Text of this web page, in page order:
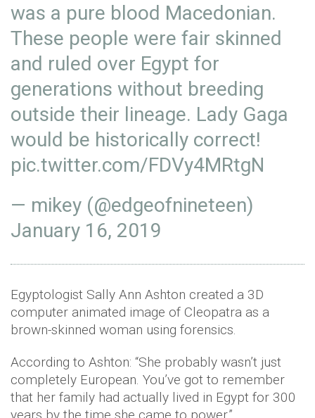
was a pure blood Macedonian.
These people were fair skinned
and ruled over Egypt for
generations without breeding
outside their lineage. Lady Gaga
would be historically correct!
pic.twitter.com/FDVy4MRtgN
— mikey (@edgeofnineteen)
January 16, 2019
Egyptologist Sally Ann Ashton created a 3D
computer animated image of Cleopatra as a
brown-skinned woman using forensics.
According to Ashton: “She probably wasn’t just
completely European. You’ve got to remember
that her family had actually lived in Egypt for 300
years by the time she came to power.”